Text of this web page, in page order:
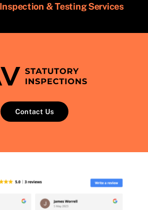
& Testing Services
Contact Us